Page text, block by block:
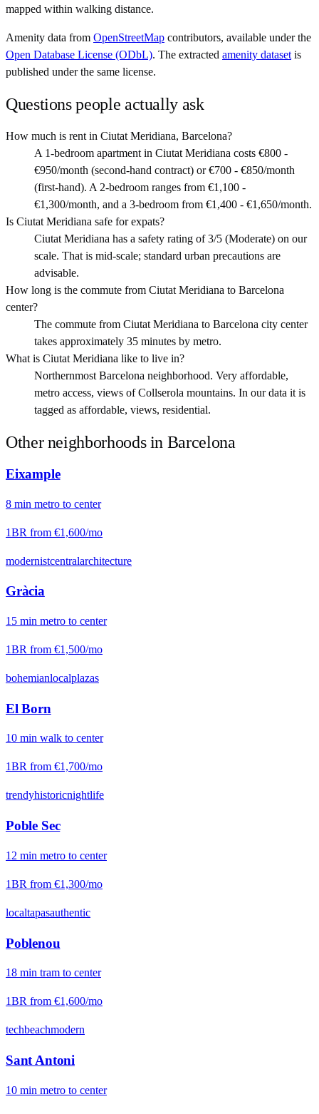
mapped within walking distance.
Amenity data from OpenStreetMap contributors, available under the
Open Database License (ODbL). The extracted amenity dataset is
published under the same license.
Questions people actually ask
How much is rent in Ciutat Meridiana, Barcelona?
A 1-bedroom apartment in Ciutat Meridiana costs €800 -
€950/month (second-hand contract) or €700 - €850/month
(first-hand). A 2-bedroom ranges from €1,100 -
€1,300/month, and a 3-bedroom from €1,400 - €1,650/month.
Is Ciutat Meridiana safe for expats?
Ciutat Meridiana has a safety rating of 3/5 (Moderate) on our
scale. That is mid-scale; standard urban precautions are
advisable.
How long is the commute from Ciutat Meridiana to Barcelona
center?
The commute from Ciutat Meridiana to Barcelona city center
takes approximately 35 minutes by metro.
What is Ciutat Meridiana like to live in?
Northernmost Barcelona neighborhood. Very affordable,
metro access, views of Collserola mountains. In our data it is
tagged as affordable, views, residential.
Other neighborhoods in Barcelona
Eixample
8 min metro to center
1BR from €1,600/mo
modernistcentralarchitecture
Gràcia
15 min metro to center
1BR from €1,500/mo
bohemianlocalplazas
El Born
10 min walk to center
1BR from €1,700/mo
trendyhistoricnightlife
Poble Sec
12 min metro to center
1BR from €1,300/mo
localtapasauthentic
Poblenou
18 min tram to center
1BR from €1,600/mo
techbeachmodern
Sant Antoni
10 min metro to center